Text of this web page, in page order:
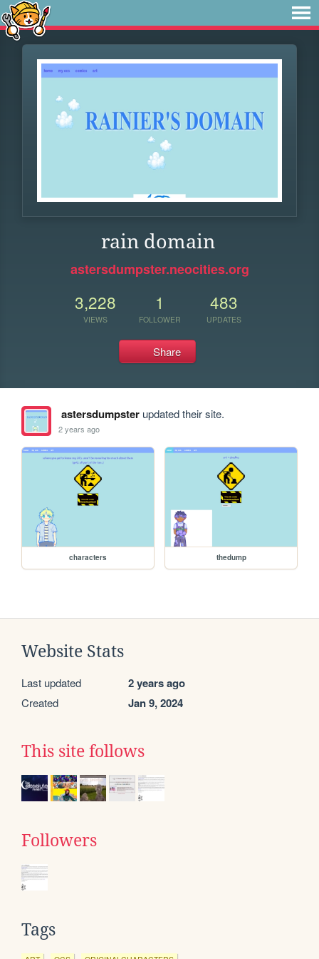
rain domain
astersdumpster.neocities.org
3,228
VIEWS
1
FOLLOWER
483
UPDATES
Share
astersdumpsterupdated their site.
2 years ago
characters thedump
Website Stats
Last updated 2 years ago
Created Jan 9, 2024
This site follows
Followers
Tags